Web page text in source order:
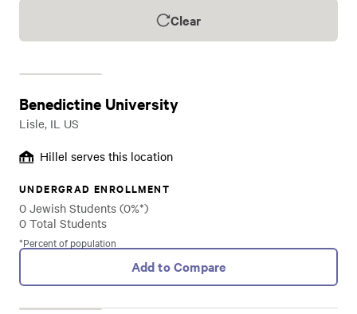
Clear
Benedictine University
Lisle, IL US
Hillel serves this location
UNDERGRAD ENROLLMENT
0 Jewish Students (0%*)
0 Total Students
*Percent of population
Add to Compare